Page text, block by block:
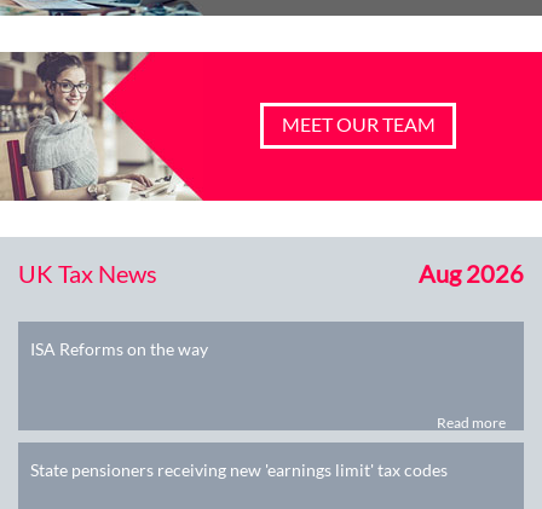
MEET OUR TEAM
UK Tax News Aug 2026
ISA Reforms on the way
Read more
State pensioners receiving new 'earnings limit' tax codes